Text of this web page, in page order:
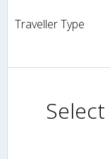
Traveller Type